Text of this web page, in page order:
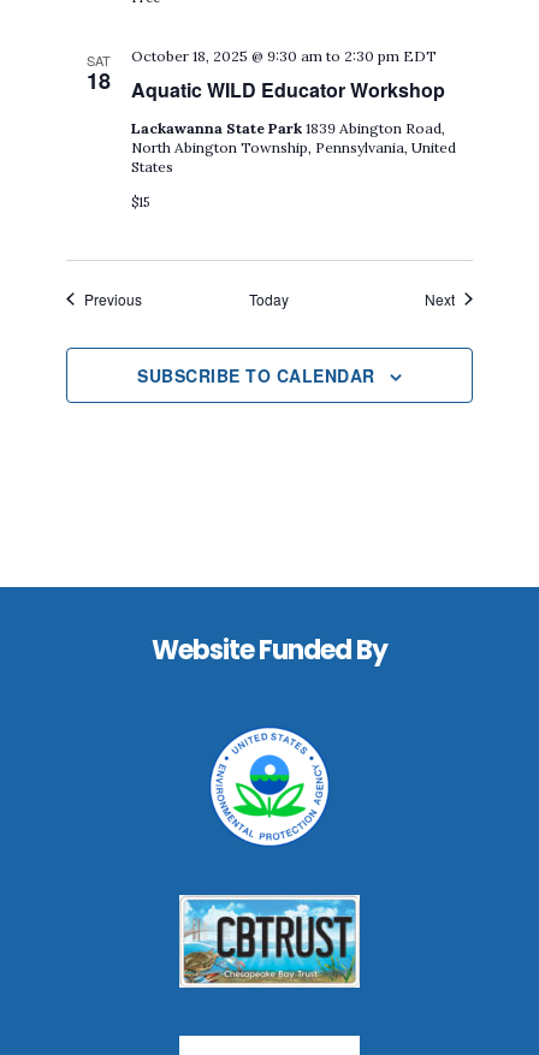
SAT
18 Aquatic WILD Educator Workshop
October 18, 2025 @ 9:30 am to 2:30 pm EDT
Lackawanna State Park1839 Abington Road,
North Abington Township, Pennsylvania, United
States
$15
PreviousEvents Today NextEvents
SUBSCRIBE TO CALENDAR
Website Funded By